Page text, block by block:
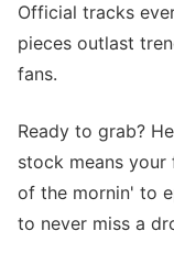
Official tracks
pieces outlast
fans.
Ready to grab?
stock means
of the mornin' to
to never miss a